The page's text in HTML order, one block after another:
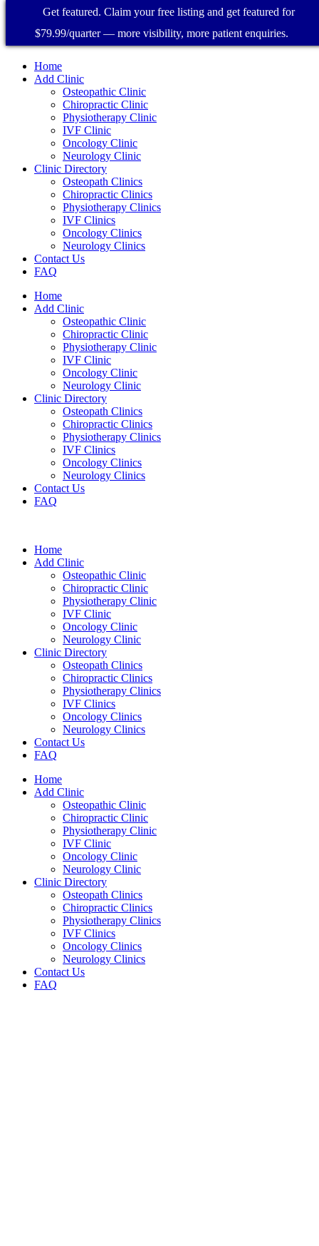
Home
Add Clinic
Osteopathic Clinic
Chiropractic Clinic
Physiotherapy Clinic
IVF Clinic
Oncology Clinic
Neurology Clinic
Clinic Directory
Osteopath Clinics
Chiropractic Clinics
Physiotherapy Clinics
IVF Clinics
Oncology Clinics
Neurology Clinics
Contact Us
FAQ
Home
Add Clinic
Osteopathic Clinic
Chiropractic Clinic
Physiotherapy Clinic
IVF Clinic
Oncology Clinic
Neurology Clinic
Clinic Directory
Osteopath Clinics
Chiropractic Clinics
Physiotherapy Clinics
IVF Clinics
Oncology Clinics
Neurology Clinics
Contact Us
FAQ
Home
Add Clinic
Osteopathic Clinic
Chiropractic Clinic
Physiotherapy Clinic
IVF Clinic
Oncology Clinic
Neurology Clinic
Clinic Directory
Osteopath Clinics
Chiropractic Clinics
Physiotherapy Clinics
IVF Clinics
Oncology Clinics
Neurology Clinics
Contact Us
FAQ
Home
Add Clinic
Osteopathic Clinic
Chiropractic Clinic
Physiotherapy Clinic
IVF Clinic
Oncology Clinic
Neurology Clinic
Clinic Directory
Osteopath Clinics
Chiropractic Clinics
Physiotherapy Clinics
IVF Clinics
Oncology Clinics
Neurology Clinics
Contact Us
FAQ
Get featured. Claim your free listing and get featured for
$79.99/quarter — more visibility, more patient enquiries.